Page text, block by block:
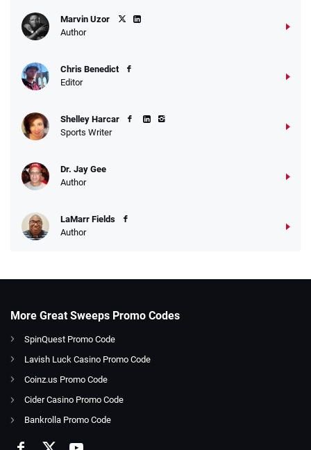
Marvin Uzor
Author
Chris Benedict
Editor
Shelley Harcar
Sports Writer
Dr. Jay Gee
Author
LaMarr Fields
Author
More Great Sweeps Promo Codes
SpinQuest Promo Code
Lavish Luck Casino Promo Code
Coinz.us Promo Code
Cider Casino Promo Code
Bankrolla Promo Code